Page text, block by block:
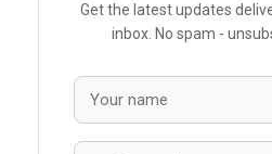
Get the latest updates
inbox. No spam -